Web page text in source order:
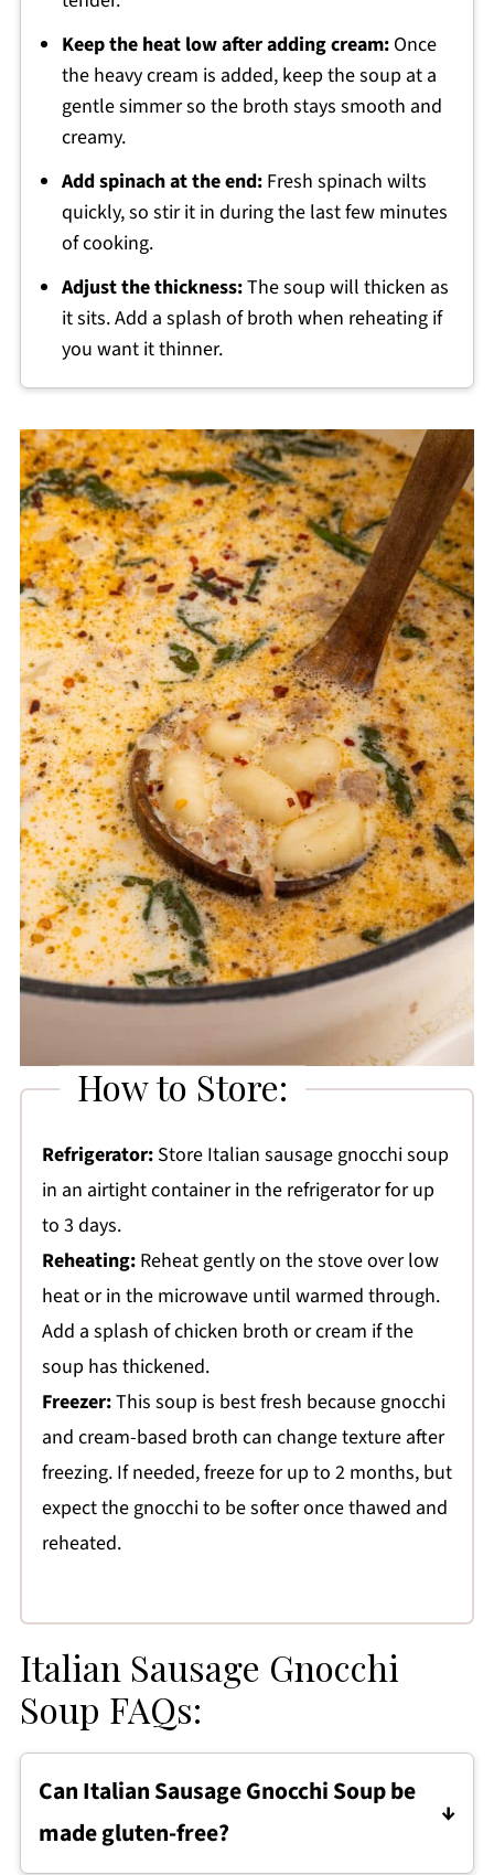
Keep the heat low after adding cream:Once
the heavy cream is added, keep the soup at a
gentle simmer so the broth stays smooth and
creamy.
Add spinach at the end:Fresh spinach wilts
quickly, so stir it in during the last few minutes
of cooking.
Adjust the thickness:The soup will thicken as
it sits. Add a splash of broth when reheating if
you want it thinner.
How to Store:
Refrigerator:Store Italian sausage gnocchi soup
in an airtight container in the refrigerator for up
to 3 days.
Reheating:Reheat gently on the stove over low
heat or in the microwave until warmed through.
Add a splash of chicken broth or cream if the
soup has thickened.
Freezer:This soup is best fresh because gnocchi
and cream-based broth can change texture after
freezing. If needed, freeze for up to 2 months, but
expect the gnocchi to be softer once thawed and
reheated.
Italian Sausage Gnocchi
Soup FAQs:
Can Italian Sausage Gnocchi Soup be
made gluten-free?